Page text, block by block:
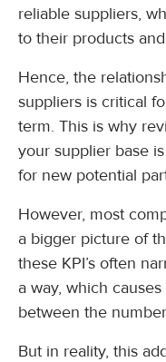
reliable suppliers,
to their products
Hence, the
suppliers is critical
term. This is why
your supplier base
for new potential
However, most
a bigger picture of
these KPI’s often
a way, which
between the
But in reality, this